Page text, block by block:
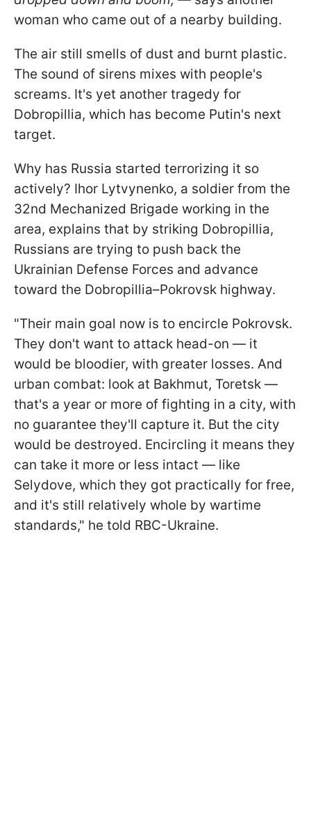
woman who came out of a nearby building.
The air still smells of dust and burnt plastic.
The sound of sirens mixes with people's
screams. It's yet another tragedy for
Dobropillia, which has become Putin's next
target.
Why has Russia started terrorizing it so
actively? Ihor Lytvynenko, a soldier from the
32nd Mechanized Brigade working in the
area, explains that by striking Dobropillia,
Russians are trying to push back the
Ukrainian Defense Forces and advance
toward the Dobropillia–Pokrovsk highway.
"Their main goal now is to encircle Pokrovsk.
They don't want to attack head-on — it
would be bloodier, with greater losses. And
urban combat: look at Bakhmut, Toretsk —
that's a year or more of fighting in a city, with
no guarantee they'll capture it. But the city
would be destroyed. Encircling it means they
can take it more or less intact — like
Selydove, which they got practically for free,
and it's still relatively whole by wartime
standards," he told RBC-Ukraine.